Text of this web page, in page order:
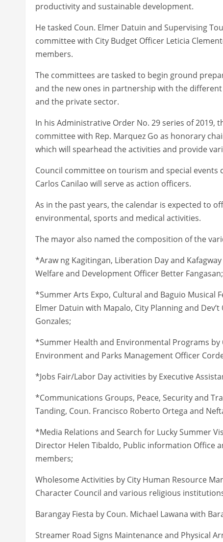
productivity and sustainable development.
He tasked Coun. Elmer Datuin and Supervising
committee with City Budget Officer Leticia
members.
The committees are tasked to begin ground
and the new ones in partnership with the
and the private sector.
In his Administrative Order No. 29 series of 2019,
committee with Rep. Marquez Go as honorary
which will spearhead the activities and provide
Council committee on tourism and special
Carlos Canilao will serve as action officers.
As in the past years, the calendar is expected to
environmental, sports and medical activities.
The mayor also named the composition of the
*Araw ng Kagitingan, Liberation Day and
Welfare and Development Officer Better Fangasan;
*Summer Arts Expo, Cultural and Baguio Musical
Elmer Datuin with Mapalo, City Planning and
Gonzales;
*Summer Health and Environmental Programs
Environment and Parks Management Officer
*Jobs Fair/Labor Day activities by Executive
*Communications Groups, Peace, Security and
Tanding, Coun. Francisco Roberto Ortega and
*Media Relations and Search for Lucky Summer
Director Helen Tibaldo, Public information Office
members;
Wholesome Activities by City Human Resource
Character Council and various religious
Barangay Fiesta by Coun. Michael Lawana with
Streamer Road Signs Maintenance and Physical